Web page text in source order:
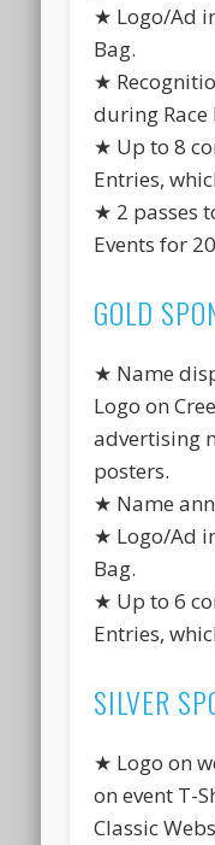
★ Logo/Ad
Bag.
★
during Race
★ Up to 8
Entries,
★ 2 passes
Events for
GOLD
★ Name
Logo on
advertising
posters.
★ Name
★ Logo/Ad
Bag.
★ Up to 6
Entries,
SILVER
★ Logo on
on event T-
Classic